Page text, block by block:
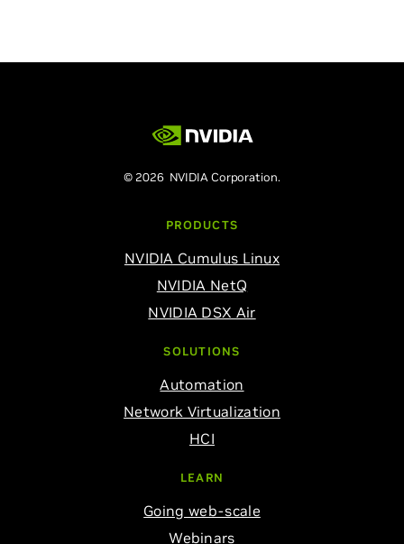
© 2026 NVIDIA Corporation.
PRODUCTS
NVIDIA Cumulus Linux
NVIDIA NetQ
NVIDIA DSX Air
SOLUTIONS
Automation
Network Virtualization
HCI
LEARN
Going web-scale
Webinars